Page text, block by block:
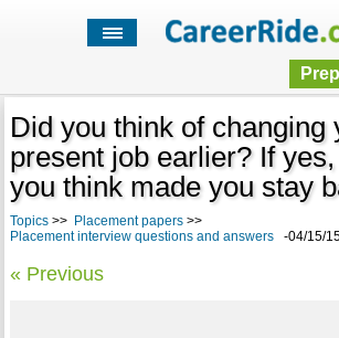
Did you think of changing
present job earlier? If
you think made you stay
Topics>> Placement papers>>
Placement interview questions and answers-04/15/
« Previous